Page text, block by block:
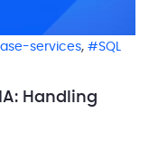
services,
SQL
Handling